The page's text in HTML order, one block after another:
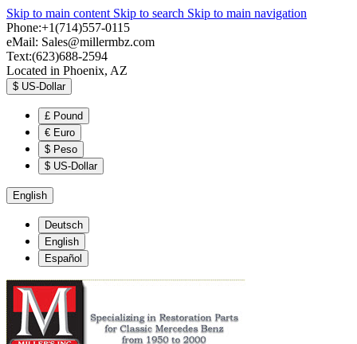
Skip to main content Skip to search Skip to main navigation
Phone:+1(714)557-0115
eMail: Sales@millermbz.com
Text:(623)688-2594
Located in Phoenix, AZ
$ US-Dollar
£ Pound
€ Euro
$ Peso
$ US-Dollar
English
Deutsch
English
Español